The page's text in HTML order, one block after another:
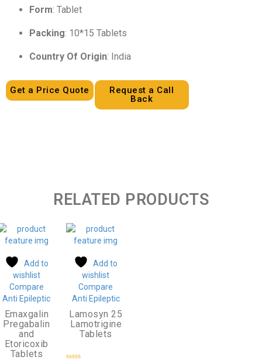
Form: Tablet
Packing: 10*15 Tablets
Country Of Origin: India
Get a Price Quote
Request a Call
Back
RELATED PRODUCTS
Add to
wishlist
Compare
Anti Epileptic
Emaxgalin
Pregabalin
and
Etoricoxib
Tablets
Add to
wishlist
Compare
Anti Epileptic
Lamosyn 25
Lamotrigine
Tablets